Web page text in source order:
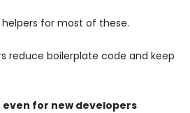
for most of these.
reduce boilerplate code and keep
even for new developers